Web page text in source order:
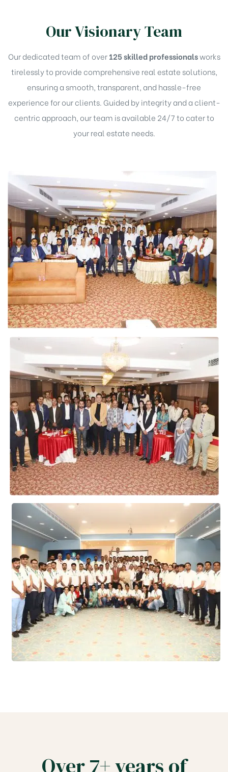
Our Visionary Team
Our dedicated team of over125 skilled professionalsworks
tirelessly to provide comprehensive real estate solutions,
ensuring a smooth, transparent, and hassle-free
experience for our clients. Guided by integrity and a client-
centric approach, our team is available 24/7 to cater to
your real estate needs.
Over 7+ years of